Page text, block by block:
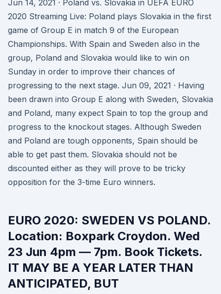
Jun 14, 2021 · Poland vs. Slovakia in UEFA EURO
2020 Streaming Live: Poland plays Slovakia in the first
game of Group E in match 9 of the European
Championships. With Spain and Sweden also in the
group, Poland and Slovakia would like to win on
Sunday in order to improve their chances of
progressing to the next stage. Jun 09, 2021 · Having
been drawn into Group E along with Sweden, Slovakia
and Poland, many expect Spain to top the group and
progress to the knockout stages. Although Sweden
and Poland are tough opponents, Spain should be
able to get past them. Slovakia should not be
discounted either as they will prove to be tricky
opposition for the 3-time Euro winners.
EURO 2020: SWEDEN VS POLAND.
Location: Boxpark Croydon. Wed
23 Jun 4pm — 7pm. Book Tickets.
IT MAY BE A YEAR LATER THAN
ANTICIPATED, BUT